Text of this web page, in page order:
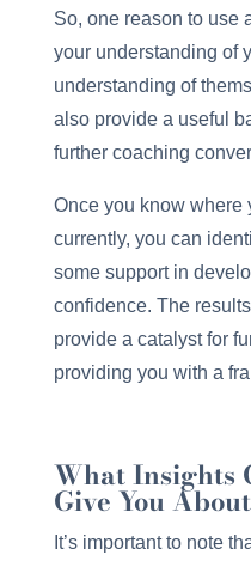
So, one reason to use
your understanding of
understanding of
also provide a useful
further coaching
Once you know where
currently, you can
some support in
confidence. The
provide a catalyst for
providing you with a
What Insights
Give You
It’s important to note